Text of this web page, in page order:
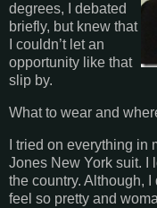
degrees, I debated
briefly, but knew that
I couldn’t let an
opportunity like that
slip by.
What to wear and
I tried on everything
Jones New York suit. I
the country. Although, I
feel so pretty and